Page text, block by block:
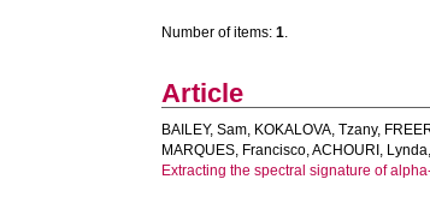
Number of items:1.
Article
BAILEY, Sam, KOKALOVA, Tzany,
MARQUES, Francisco,ACHOURI, Lynda,
Extracting the spectral signature of